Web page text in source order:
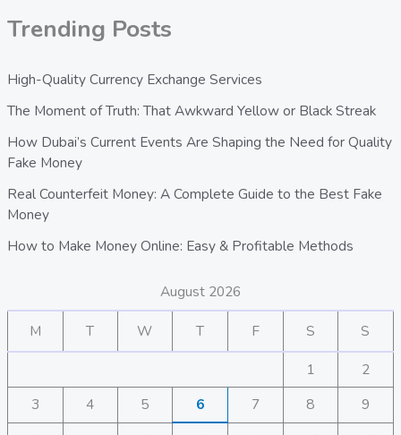
Trending Posts
High-Quality Currency Exchange Services
The Moment of Truth: That Awkward Yellow or Black Streak
How Dubai’s Current Events Are Shaping the Need for Quality
Fake Money
Real Counterfeit Money: A Complete Guide to the Best Fake
Money
How to Make Money Online: Easy & Profitable Methods
August 2026
M T W T F S S
1
2
3
4 5 6 7 8
9